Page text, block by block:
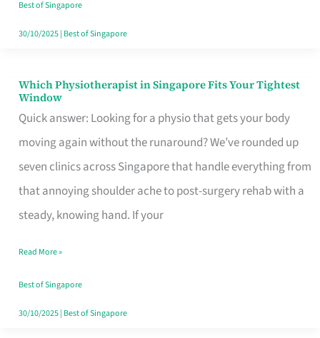
Craving
Hits
Best of Singapore
30/10/2025| Best of Singapore
Which Physiotherapist in Singapore Fits Your Tightest
Window
Quick answer: Looking for a physio that gets your body
moving again without the runaround? We’ve rounded up
seven clinics across Singapore that handle everything from
that annoying shoulder ache to post-surgery rehab with a
steady, knowing hand. If your
Which
Physiotherapist
in
Singapore
Fits
Your
Window
Read More »
Best of Singapore
30/10/2025| Best of Singapore